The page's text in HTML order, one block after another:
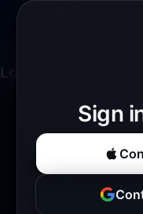
Sign
Loading experience...